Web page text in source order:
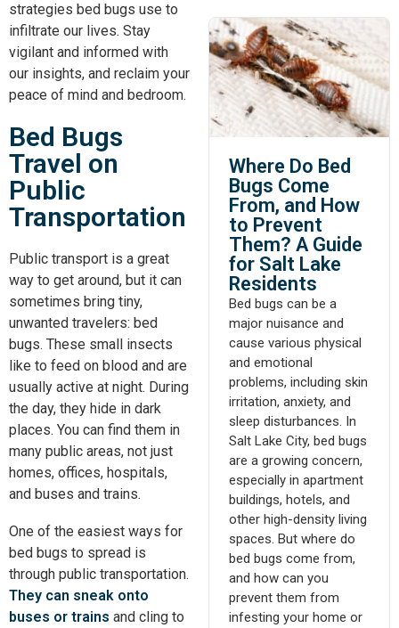
strategies bed bugs use to
infiltrate our lives. Stay
vigilant and informed with
our insights, and reclaim your
peace of mind and bedroom.
Bed Bugs
Travel on
Public
Transportation
Public transport is a great
way to get around, but it can
sometimes bring tiny,
unwanted travelers: bed
bugs. These small insects
like to feed on blood and are
usually active at night. During
the day, they hide in dark
places. You can find them in
many public areas, not just
homes, offices, hospitals,
and buses and trains.
One of the easiest ways for
bed bugs to spread is
through public transportation.
They can sneak onto
buses or trains and cling to
Where Do Bed
Bugs Come
From, and How
to Prevent
Them? A Guide
for Salt Lake
Residents
Bed bugs can be a
major nuisance and
cause various physical
and emotional
problems, including skin
irritation, anxiety, and
sleep disturbances. In
Salt Lake City, bed bugs
are a growing concern,
especially in apartment
buildings, hotels, and
other high-density living
spaces. But where do
bed bugs come from,
and how can you
prevent them from
infesting your home or